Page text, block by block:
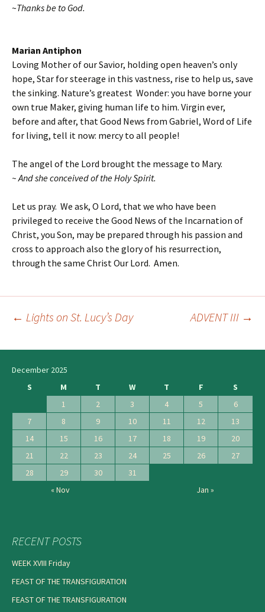
~Thanks be to God.
Marian Antiphon
Loving Mother of our Savior, holding open heaven’s only
hope, Star for steerage in this vastness, rise to help us, save
the sinking. Nature’s greatest Wonder: you have borne your
own true Maker, giving human life to him. Virgin ever,
before and after, that Good News from Gabriel, Word of Life
for living, tell it now: mercy to all people!
The angel of the Lord brought the message to Mary.
~ And she conceived of the Holy Spirit.
Let us pray. We ask, O Lord, that we who have been
privileged to receive the Good News of the Incarnation of
Christ, you Son, may be prepared through his passion and
cross to approach also the glory of his resurrection,
through the same Christ Our Lord. Amen.
navigation
← Lights on St. Lucy’s Day ADVENT III →
December 2025
S
M T W T F
S
1
2 3 4 5
6
7
8 9 10 11 12
13
14
15 16 17 18 19
20
21
22 23 24 25 26
27
28
29 30
31
« Nov
Jan »
RECENT POSTS
WEEK XVIII Friday
FEAST OF THE TRANSFIGURATION
FEAST OF THE TRANSFIGURATION